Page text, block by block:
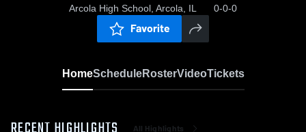
Arcola High School, Arcola, IL 0-0-0
Favorite
HomeScheduleRosterVideoTickets
All Highlights